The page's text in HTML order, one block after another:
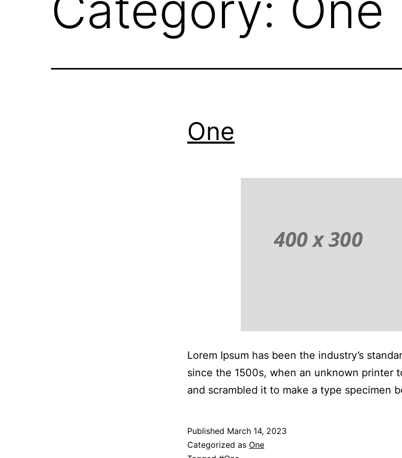
One
Lorem Ipsum has been the industry’s
since the 1500s, when an unknown printer
and scrambled it to make a type specimen
Published March 14, 2023
Categorized as One